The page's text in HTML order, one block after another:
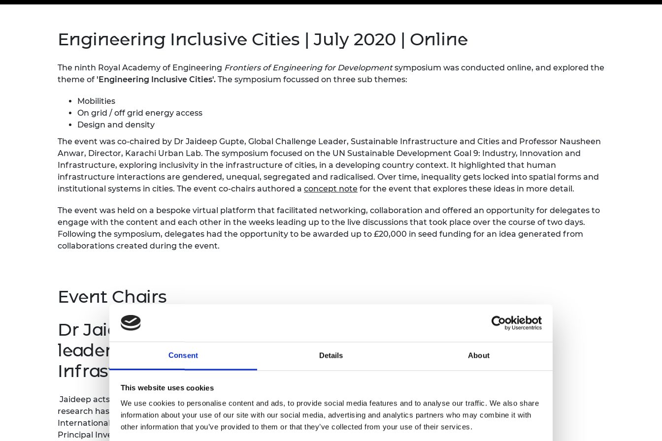
Consent Details About
This website uses cookies
We use cookies to personalise content and ads, to provide social media features and to analyse our traffic. We also share
information about your use of our site with our social media, advertising and analytics partners who may combine it with
other information that you’ve provided to them or that they’ve collected from your use of their services.
Leverhulme Trust
Research Chairs and
Senior Research
Research Fellowships
Engagement programme
programme
Programme
Sainsbury Management
Fellowships
Visiting professors
Partnerships in sub-
Leaders in Innovation
Fellowships
Sustainability
Prince Philip Medal
Princess Royal Silver
Medal
Service
Engineering
Sir Frank Whittle Medal
RAEng Young Engineer of
the Year
Rooke Award
Brasiers Company Prize
inclusion
Engineering ethics
This Is Engineering
2024 Diversity and
Staff, Trustee board and
Our policies
Calls for proposal
Engineering Inclusive Cities | July 2020 | Online
The ninth Royal Academy of Engineering Frontiers of Engineering for Developmentsymposium was conducted online, and explored the
theme of 'Engineering Inclusive Cities'. The symposium focussed on three sub themes:
Mobilities
On grid / off grid energy access
Design and density
The event was co-chaired by Dr Jaideep Gupte, Global Challenge Leader, Sustainable Infrastructure and Cities and Professor Nausheen
Anwar, Director, Karachi Urban Lab. The symposium focused on the UN Sustainable Development Goal 9: Industry, Innovation and
Infrastructure, exploring inclusivity in the infrastructure of cities, in a developing country context. It highlighted that human
infrastructure interactions are gendered, unequal, segregated and radicalised. Over time, inequality gets locked into spatial forms and
institutional systems in cities. The event co-chairs authored a concept note for the event that explores these ideas in more detail.
The event was held on a bespoke virtual platform that facilitated networking, collaboration and offered an opportunity for delegates to
engage with the content and each other in the weeks leading up to the live discussions that took place over the course of two days.
Following the symposium, delegates had the opportunity to be awarded up to £20,000 in seed funding for an idea generated from
collaborations created during the event.
Event Chairs
Dr Jaideep Gupte, GCRF Challenge
leader, Cities and Sustainable
Infrastructure
Jaideep acts as a champion for the Built Environment on behalf of UKRI. Jaideep’s
research has been funded by the Economic and Social Research Council, Department for
International Development, and the European Commission, among others.He is the
Principal Investigator on the ‘Smart Data for Inclusive Cities’ programme funded by the